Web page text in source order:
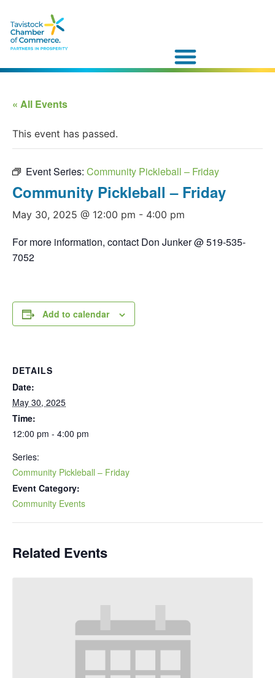
« All Events
This event has passed.
Event Series: Community Pickleball – Friday
Community Pickleball – Friday
May 30, 2025 @ 12:00 pm - 4:00 pm
For more information, contact Don Junker @ 519-535-
7052
Add to calendar
DETAILS
Date:
May 30, 2025
Time:
12:00 pm - 4:00 pm
Series:
Community Pickleball – Friday
Event Category:
Community Events
Related Events